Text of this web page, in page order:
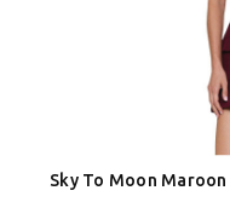
Sky To Moon